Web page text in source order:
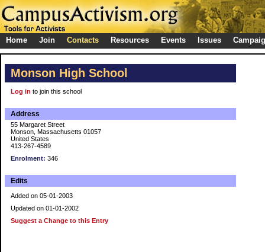
Home Join Contacts Resources Events Issues
Monson High School
Log in to join this school
Address
55 Margaret Street
Monson, Massachusetts 01057
United States
413-267-4589
Enrolment: 346
Edits
Added on 05-01-2003
Updated on 01-01-2002
Suggest a Change to this Entry